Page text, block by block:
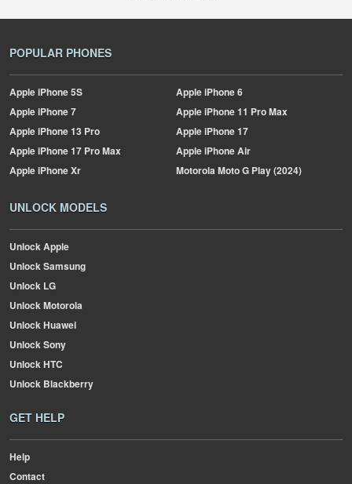
POPULAR PHONES
AppleiPhone 5S AppleiPhone 6
AppleiPhone 7 AppleiPhone 11 Pro Max
AppleiPhone 13 Pro AppleiPhone 17
AppleiPhone 17 Pro Max AppleiPhone Air
AppleiPhone Xr MotorolaMoto G Play (2024)
UNLOCK MODELS
Unlock Apple
Unlock Samsung
Unlock LG
Unlock Motorola
Unlock Huawei
Unlock Sony
Unlock HTC
Unlock Blackberry
GET HELP
Help
Contact